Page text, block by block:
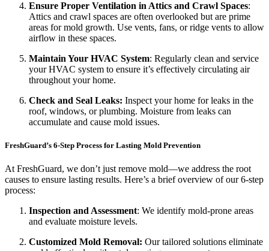
Ensure Proper Ventilation in Attics and Crawl Spaces:
Attics and crawl spaces are often overlooked but are prime
areas for mold growth. Use vents, fans, or ridge vents to allow
airflow in these spaces.
Maintain Your HVAC System: Regularly clean and service
your HVAC system to ensure it’s effectively circulating air
throughout your home.
Check and Seal Leaks: Inspect your home for leaks in the
roof, windows, or plumbing. Moisture from leaks can
accumulate and cause mold issues.
FreshGuard’s 6-Step Process for Lasting Mold Prevention
At FreshGuard, we don’t just remove mold—we address the root
causes to ensure lasting results. Here’s a brief overview of our 6-step
process:
Inspection and Assessment: We identify mold-prone areas
and evaluate moisture levels.
Customized Mold Removal: Our tailored solutions eliminate